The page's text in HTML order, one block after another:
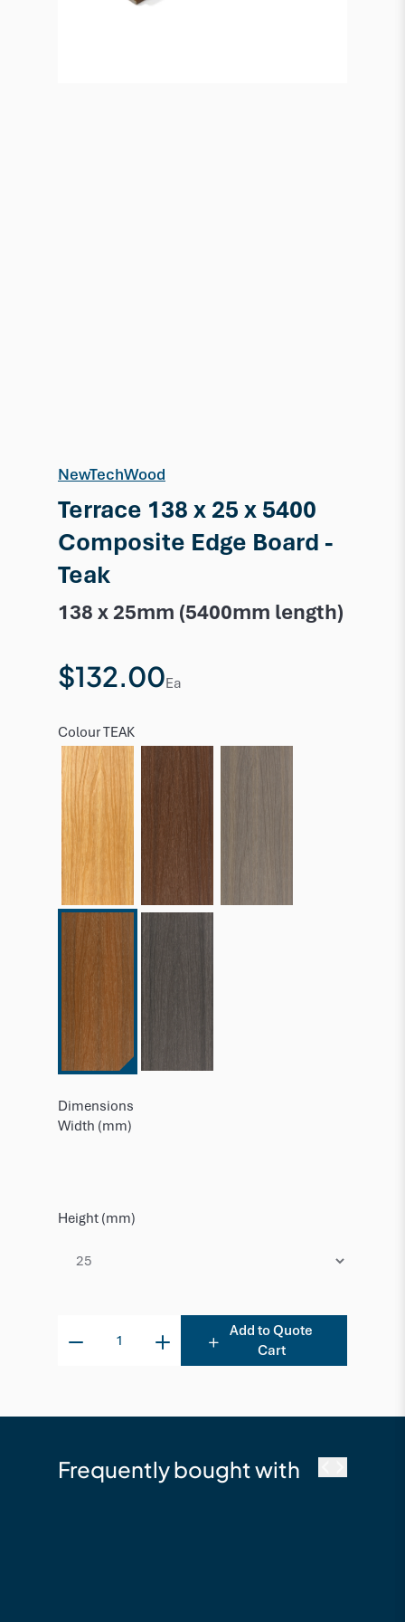
NewTechWood
Terrace 138 x 25 x 5400
Composite Edge Board -
Teak
138 x 25mm (5400mm length)
$132.00Ea
ColourTEAK
Dimensions
Width (mm)
Height (mm)
Add to Quote
Cart
Frequently bought with